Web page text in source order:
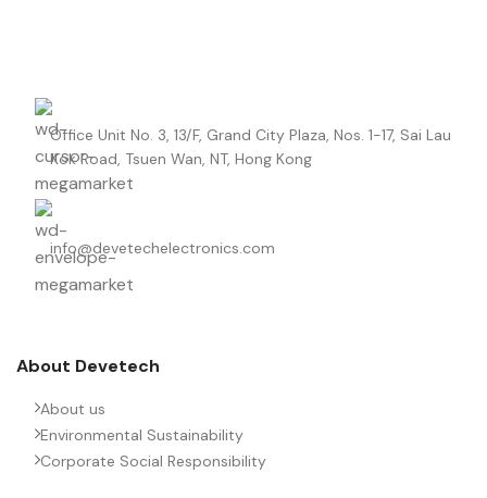
Office Unit No. 3, 13/F, Grand City Plaza, Nos. 1-17, Sai Lau
Kok Road, Tsuen Wan, NT, Hong Kong
info@devetechelectronics.com
About Devetech
About us
Environmental Sustainability
Corporate Social Responsibility